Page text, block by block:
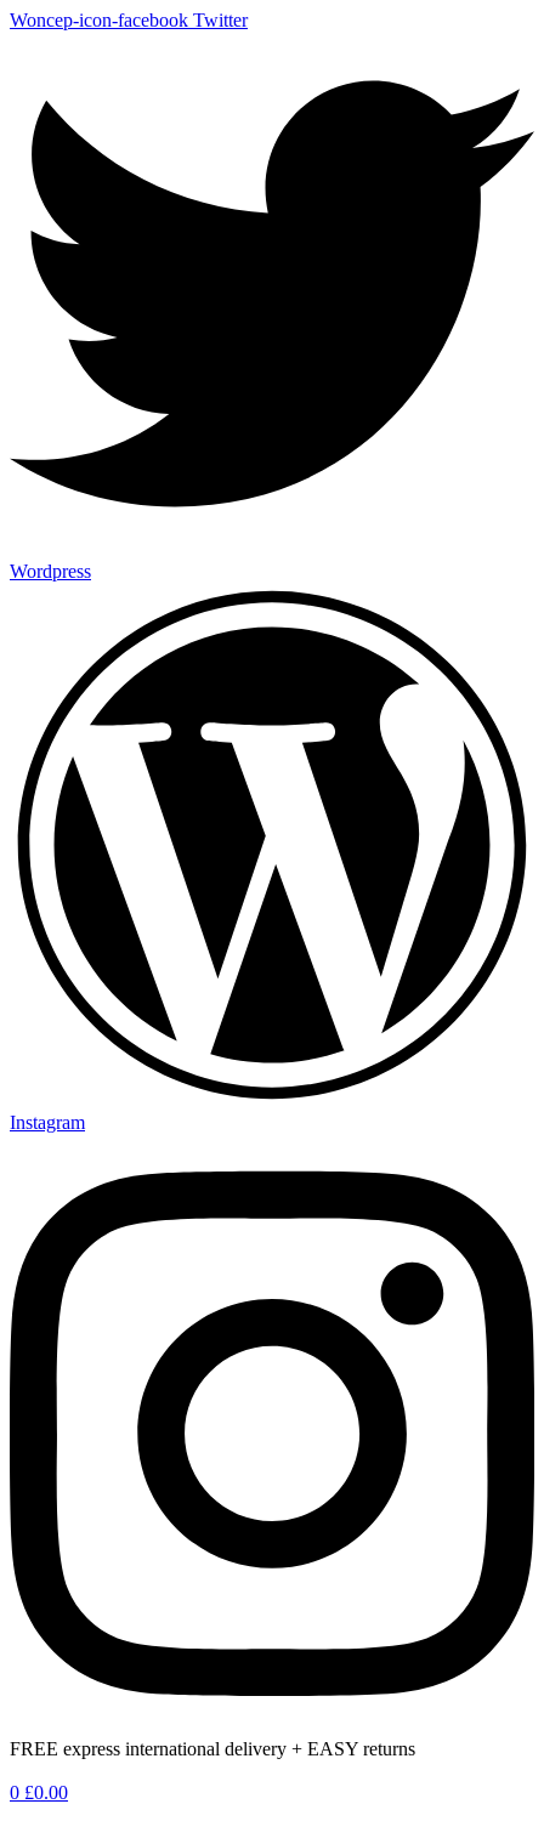
Woncep-icon-facebook Twitter
Wordpress
Instagram
FREE express international delivery + EASY returns
0 £0.00